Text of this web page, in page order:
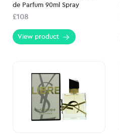
de Parfum 90ml Spray
£108
View product